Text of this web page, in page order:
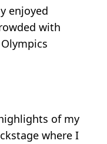
enjoyed
with
of my
where I